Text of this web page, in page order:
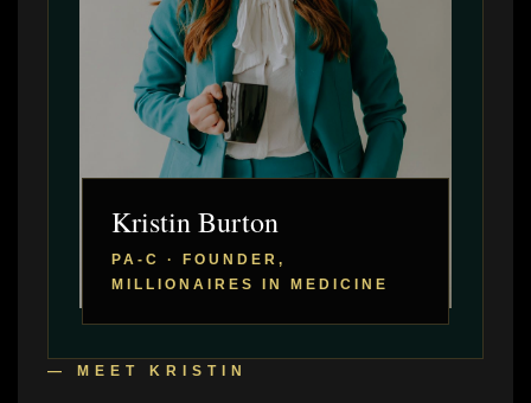
Kristin Burton
PA-C · FOUNDER,
MILLIONAIRES IN MEDICINE
— MEET KRISTIN